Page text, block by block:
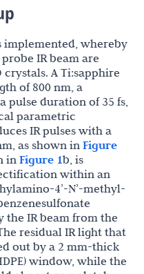
implemented, whereby
IR beam are
A Ti:sapphire
of 800 nm, a
pulse duration of 35 fs,
parametric
IR pulses with a
as shown in Figure
in Figure 1b, is
within an
4’-N’-methyl-
the IR beam from the
residual IR light that
out by a 2 mm-thick
window, while the